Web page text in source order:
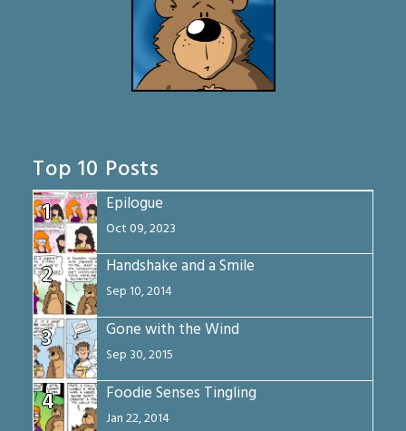
Top 10 Posts
1
Epilogue
Oct 09, 2023
2 Handshake and a Smile
Sep 10, 2014
3 Gone with the Wind
Sep 30, 2015
4 Foodie Senses Tingling
Jan 22, 2014